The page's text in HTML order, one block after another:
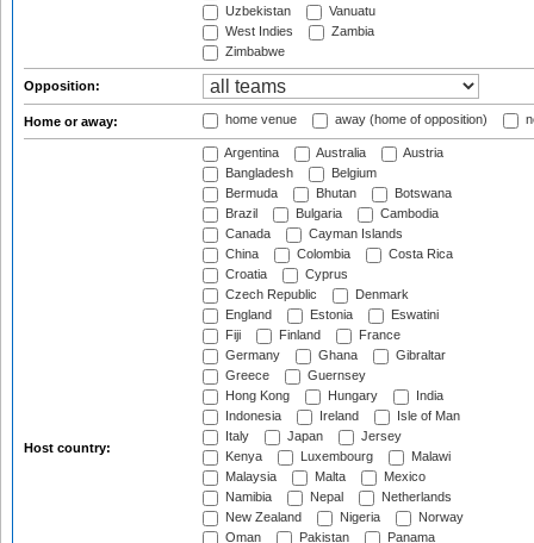
Uzbekistan
Vanuatu
West Indies
Zambia
Zimbabwe
Opposition:
Home or away: home venue away (home of opposition)
Host country:
Argentina Australia
Austria
Bangladesh
Belgium
Bermuda
Bhutan
Botswana
Brazil
Bulgaria
Cambodia
Canada
Cayman Islands
China
Colombia
Costa Rica
Croatia
Cyprus
Czech Republic
Denmark
England
Estonia
Eswatini
Fiji
Finland
France
Germany
Ghana
Gibraltar
Greece
Guernsey
Hong Kong
Hungary
India
Indonesia
Ireland
Isle of Man
Italy
Japan
Jersey
Kenya
Luxembourg
Malawi
Malaysia
Malta
Mexico
Namibia
Nepal
Netherlands
New Zealand
Nigeria
Norway
Oman
Pakistan
Panama